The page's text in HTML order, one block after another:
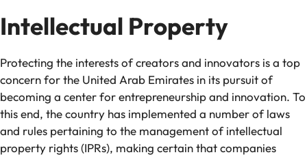
Intellectual Property
Protecting the interests of creators and innovators is a top
concern for the United Arab Emirates in its pursuit of
becoming a center for entrepreneurship and innovation. To
this end, the country has implemented a number of laws
and rules pertaining to the management of intellectual
property rights (IPRs), making certain that companies